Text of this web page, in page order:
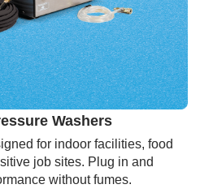
Washers
for indoor facilities, food
job sites. Plug in and
without fumes.